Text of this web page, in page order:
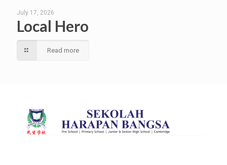
July 17, 2026
Local Hero
Read more